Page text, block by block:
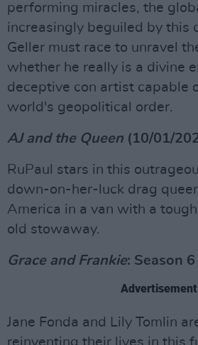
performing miracles, the
increasingly beguiled by this
Geller must race to unravel
whether he really is a divine
deceptive con artist capable
world's geopolitical order.
AJ and the Queen (10/01/
RuPaul stars in this
down-on-her-luck drag
America in a van with a
old stowaway.
Grace and Frankie: Season
Advertisement
Jane Fonda and Lily Tomlin
reinventing their lives in this